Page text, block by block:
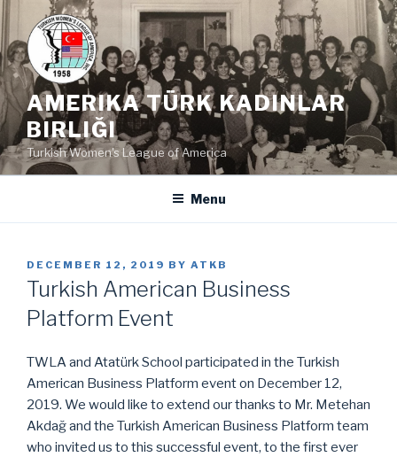
Skip
to
content
AMERIKA TÜRK KADINLAR
BIRLIĞI
Turkish Women's League of America
Menu
POSTED
ON
DECEMBER 12, 2019 BY ATKB
Turkish American Business
Platform Event
TWLA and Atatürk School participated in the Turkish
American Business Platform event on December 12,
2019. We would like to extend our thanks to Mr. Metehan
Akdağ and the Turkish American Business Platform team
who invited us to this successful event, to the first ever